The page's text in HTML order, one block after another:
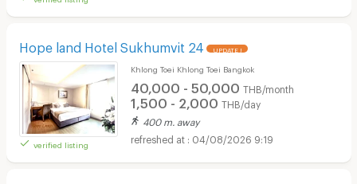
Hope land Hotel Sukhumvit 24 UPDATE !
verified listing
Khlong Toei Khlong Toei Bangkok
40,000 - 50,000 THB/month
1,500 - 2,000 THB/day
400 m. away
04/08/2026 9:19